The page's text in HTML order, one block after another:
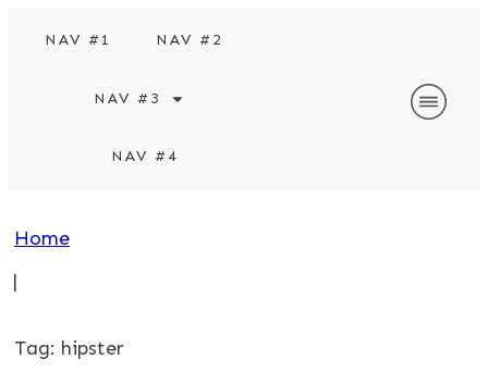
NAV #1 NAV #2
NAV #3
NAV #4
Home
|
Tag: hipster